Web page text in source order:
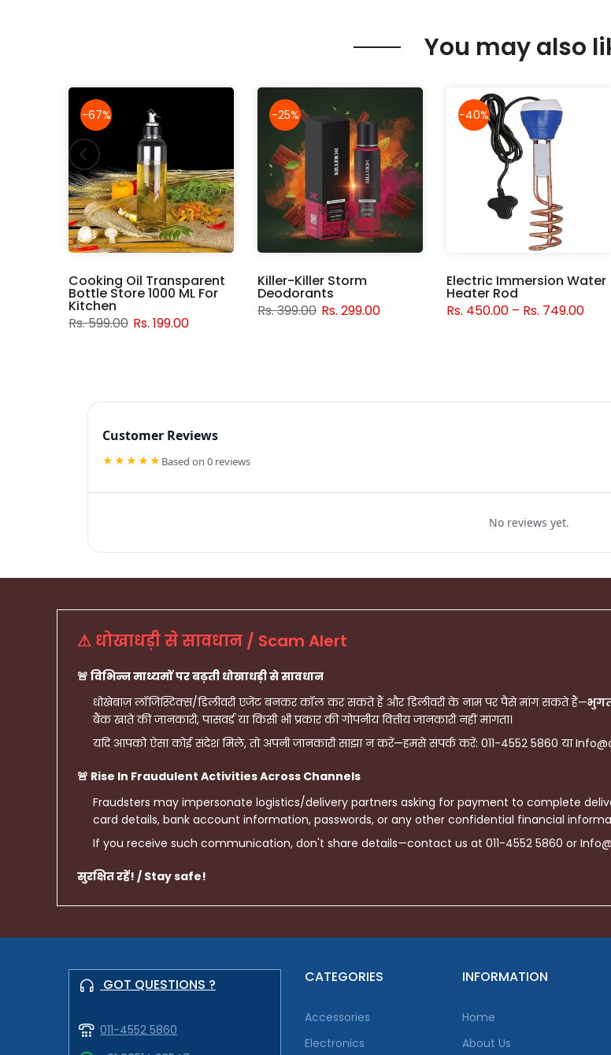
You may also
-67%
Cooking Oil Transparent
Bottle Store 1000 ML For
Kitchen
Rs. 599.00 Rs. 199.00
-25%
Killer-Killer Storm
Deodorants
Rs. 399.00 Rs. 299.00
-40%
Electric Immersion Water
Heater Rod
Rs. 450.00 – Rs. 749.00
Customer Reviews
★★★★★ Based on 0 reviews
No reviews yet.
⚠ धोखाधड़ी से सावधान / Scam Alert
🚨 विभिन्न माध्यमों पर बढ़ती धोखाधड़ी से सावधान
धोखेबाज़ लॉजिस्टिक्स/डिलीवरी एजेंट बनकर कॉल कर सकते हैं और डिलीवरी के नाम पर पैसे मांग सकते हैं—
बैंक खाते की जानकारी, पासवर्ड या किसी भी प्रकार की गोपनीय वित्तीय जानकारी नहीं मांगता।
यदि आपको ऐसा कोई संदेश मिले, तो अपनी जानकारी साझा न करें—हमसे संपर्क करें: 011-4552 5860 या
🚨 Rise In Fraudulent Activities Across Channels
Fraudsters may impersonate logistics/delivery partners asking for payment to complete
card details, bank account information, passwords, or any other confidential financial
If you receive such communication, don't share details—contact us at 011-4552 5860 or
सुरक्षित रहें! / Stay safe!
GOT QUESTIONS ?
011-4552 5860
CATEGORIES
Accessories
Electronics
INFORMATION
Home
About Us